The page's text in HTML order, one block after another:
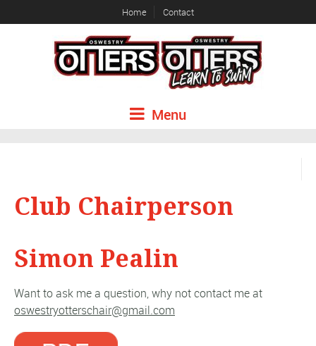
Home Contact
Menu
Club Chairperson
Simon Pealin
Want to ask me a question, why not contact me at
oswestryotterschair@gmail.com